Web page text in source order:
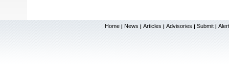
Home | News | Articles | Advisories | Submit |